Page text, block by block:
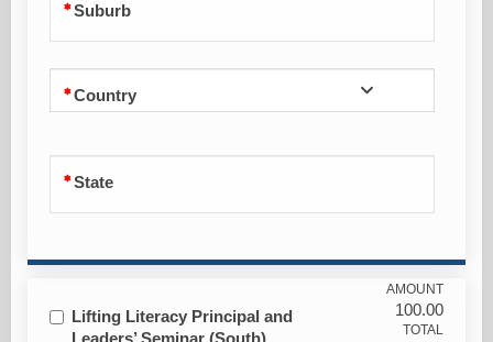
Suburb
Country
State
Lifting Literacy Principal and
Leaders’ Seminar (South)
AMOUNT
100.00
TOTAL